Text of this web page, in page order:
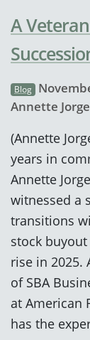
A
Blog
Annette
(Annette
years in
Annette
witnessed a
transitions
stock
rise in 2025.
of SBA
at American
has the